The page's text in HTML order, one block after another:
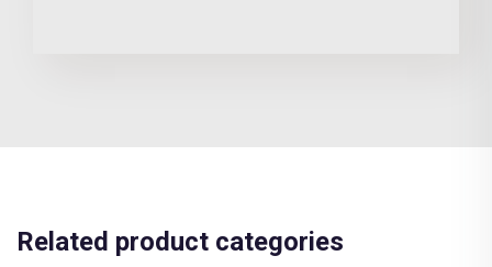
Related product categories